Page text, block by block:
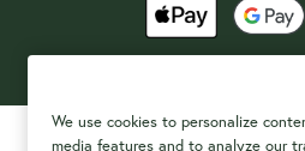
We use cookies to personalize
media features and to analyze our